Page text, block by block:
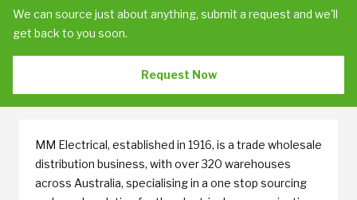
We can source just about anything, submit a request and we'll
get back to you soon.
Request Now
MM Electrical, established in 1916, is a trade wholesale
distribution business, with over 320 warehouses
across Australia, specialising in a one stop sourcing